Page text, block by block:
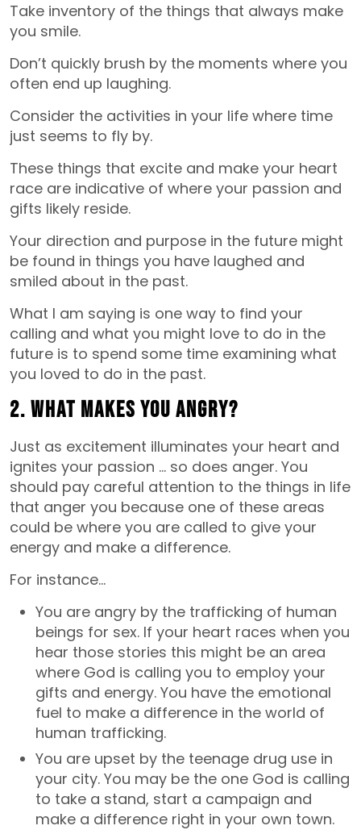
Take inventory of the things that always make
you smile.
Don’t quickly brush by the moments where you
often end up laughing.
Consider the activities in your life where time
just seems to fly by.
These things that excite and make your heart
race are indicative of where your passion and
gifts likely reside.
Your direction and purpose in the future might
be found in things you have laughed and
smiled about in the past.
What I am saying is one way to find your
calling and what you might love to do in the
future is to spend some time examining what
you loved to do in the past.
2. What makes you angry?
Just as excitement illuminates your heart and
ignites your passion … so does anger. You
should pay careful attention to the things in life
that anger you because one of these areas
could be where you are called to give your
energy and make a difference.
For instance…
You are angry by the trafficking of human
beings for sex. If your heart races when you
hear those stories this might be an area
where God is calling you to employ your
gifts and energy. You have the emotional
fuel to make a difference in the world of
human trafficking.
You are upset by the teenage drug use in
your city. You may be the one God is calling
to take a stand, start a campaign and
make a difference right in your own town.